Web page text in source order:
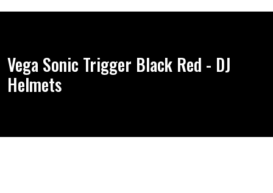
Vega Sonic Trigger Black Red - DJ
Helmets